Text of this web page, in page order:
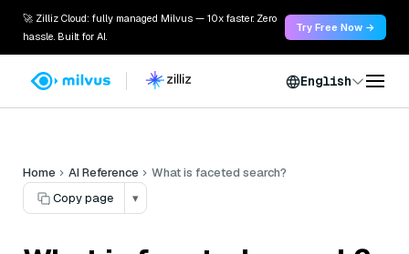
🚀 Zilliz Cloud: fully managed Milvus — 10x faster. Zero
hassle. Built for AI.
Try Free Now →
English
Home AI Reference
What is faceted search?
Copy page
▾